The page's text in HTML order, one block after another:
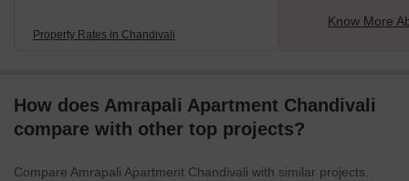
Property Rates in Chandivali
Know More
How does Amrapali Apartment Chandivali
compare with other top projects?
Compare Amrapali Apartment Chandivali with similar projects.